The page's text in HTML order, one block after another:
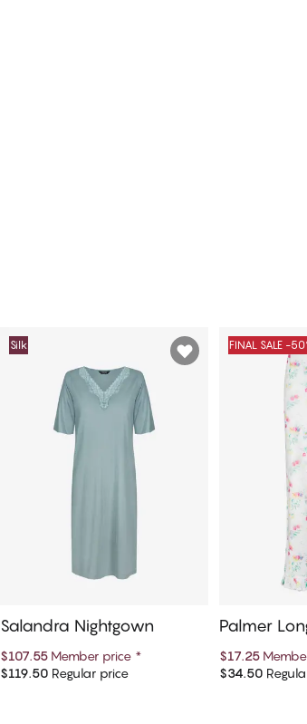
Add to cart
Silk
Salandra Nightgown
$107.55 Member price *
$119.50Regular price
FINAL SALE -
Palmer
$17.25
$34.50